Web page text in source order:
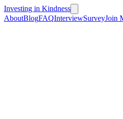
Investing in Kindness
AboutBlogFAQInterviewSurveyJoin